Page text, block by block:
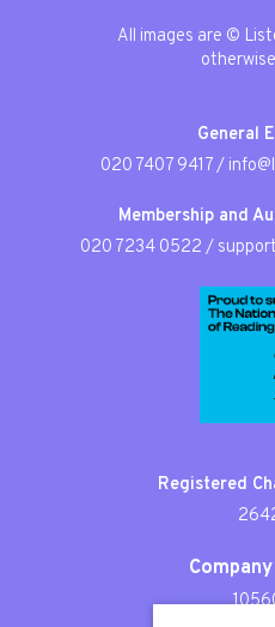
All images are ©
General
020 7407 9417/
Membership and
020 7234 0522 /
Registered